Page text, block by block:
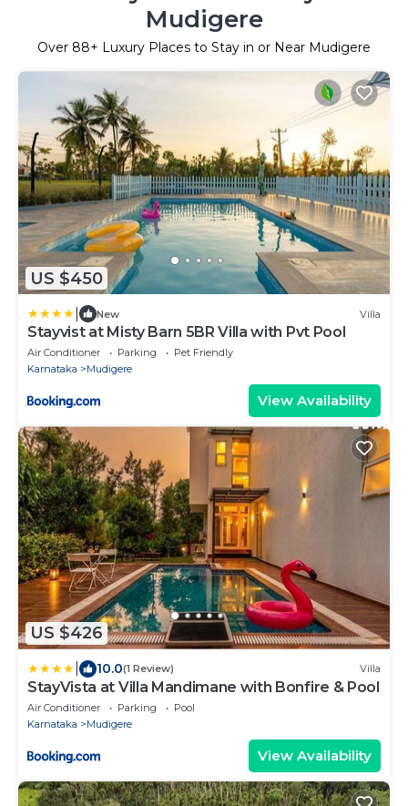
Mudigere
Over 88+ Luxury Places to Stay in or Near Mudigere
US $450
New Villa
Stayvist at Misty Barn 5BR Villa with Pvt Pool
Air Conditioner Parking
Pet Friendly
Karnataka
Mudigere
View Availability
US $426
10.0(1 Review) Villa
StayVista at Villa Mandimane with Bonfire & Pool
Air Conditioner Parking
Pool
Karnataka
Mudigere
View Availability